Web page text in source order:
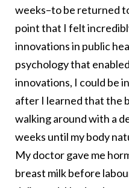
weeks–to be returned
point that I felt
innovations in public
psychology that
innovations, I could be
after I learned that the
walking around with a
weeks until my body
My doctor gave me
breast milk before